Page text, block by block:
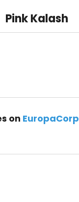
Pink Kalash
on EuropaCorp